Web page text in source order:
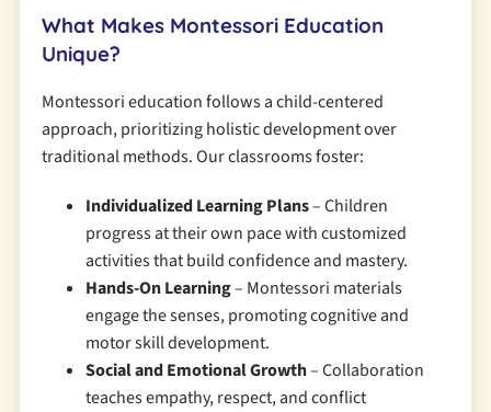
What Makes Montessori Education
Unique?
Montessori education follows a child-centered
approach, prioritizing holistic development over
traditional methods. Our classrooms foster:
Individualized Learning Plans– Children
progress at their own pace with customized
activities that build confidence and mastery.
Hands-On Learning– Montessori materials
engage the senses, promoting cognitive and
motor skill development.
Social and Emotional Growth– Collaboration
teaches empathy, respect, and conflict